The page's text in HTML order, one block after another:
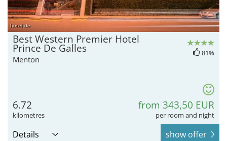
hotel.de
Best Western Premier Hotel
Prince De Galles
Menton
81%
6.72
kilometres
from 343,50 EUR
per room and night
Details show offer